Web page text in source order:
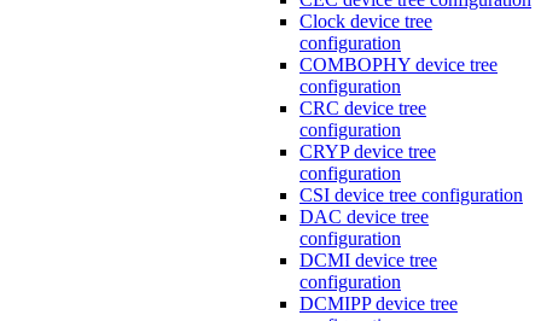
Clock device tree
configuration
COMBOPHY device tree
configuration
CRC device tree
configuration
CRYP device tree
configuration
CSI device tree configuration
DAC device tree
configuration
DCMI device tree
configuration
DCMIPP device tree